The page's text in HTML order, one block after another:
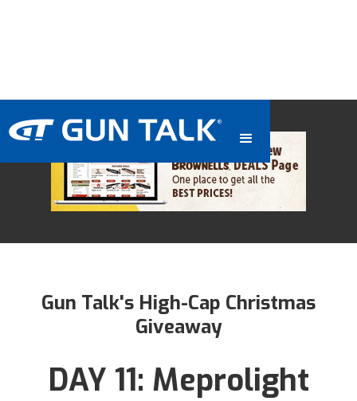
Gun Talk's High-Cap Christmas
Giveaway
DAY 11: Meprolight